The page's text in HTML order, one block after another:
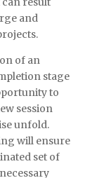
and
of an
stage
to
session
unfold.
will ensure
set of